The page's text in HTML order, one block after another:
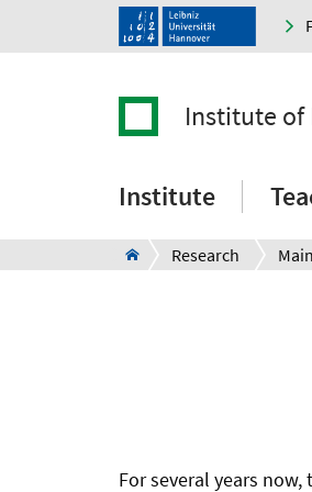
Institute of
Institute
Research
For several years